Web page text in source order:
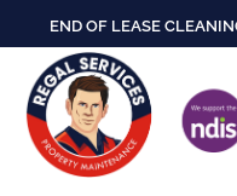
END OF LEASE